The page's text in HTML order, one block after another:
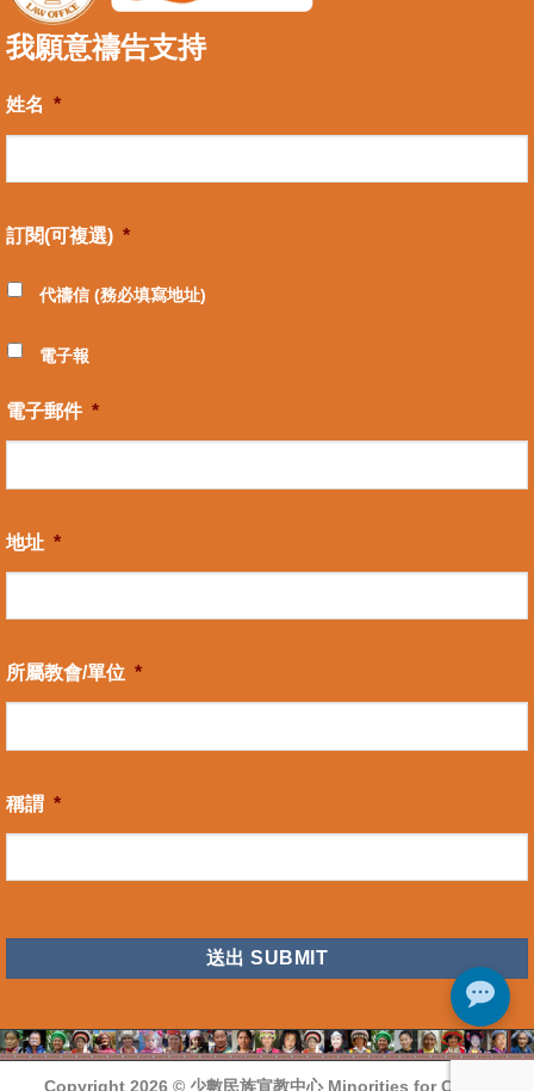
我願意禱告支持
姓名 *
訂閱(可複選) *
代禱信 (務必填寫地址)
電子報
電子郵件 *
地址 *
所屬教會/單位 *
稱謂 *
Copyright 2026 © 少數民族宣教中心 Minorities for Christ